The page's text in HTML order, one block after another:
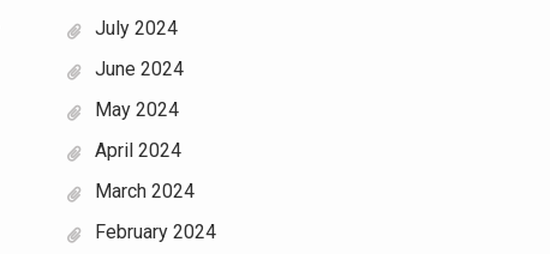
July 2024
June 2024
May 2024
April 2024
March 2024
February 2024